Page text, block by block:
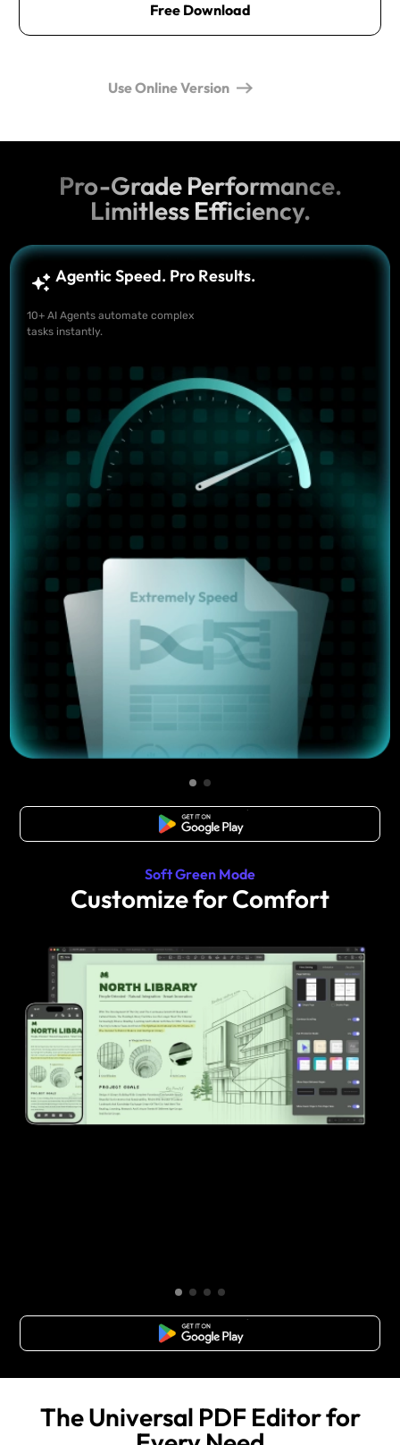
Free Download
Use Online Version
Pro-Grade Performance.
Limitless Efficiency.
Agentic Speed. Pro Results.
10+ AI Agents automate complex
tasks instantly.
Free Download
Soft Green Mode
Customize for Comfort
Free Download
The Universal PDF Editor for